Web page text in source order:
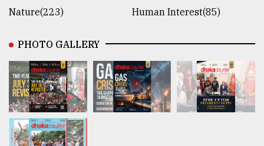
Nature(223)
Human Interest(85)
PHOTO GALLERY